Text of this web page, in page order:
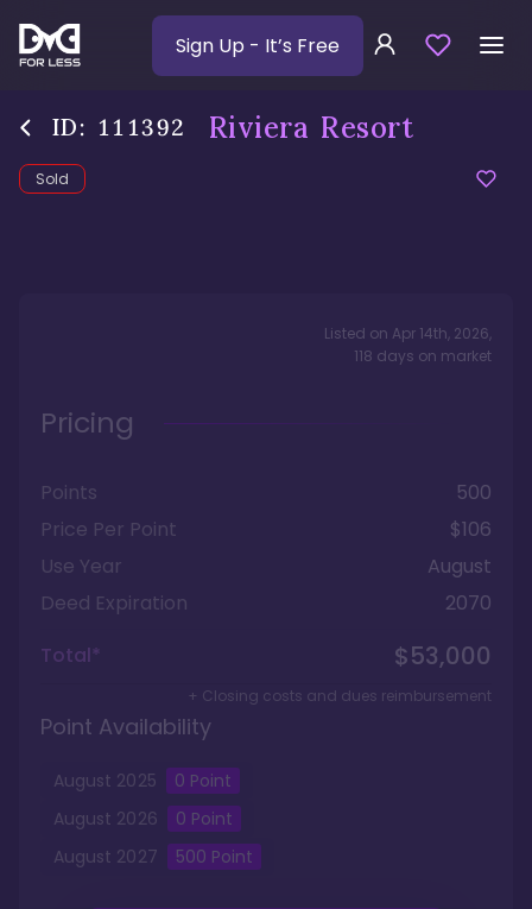
Sign Up - It’s Free
ID: 111392 Riviera Resort
Sold
Listed on Apr 14th, 2026,
118 days on market
Pricing
Points
500
Price Per Point
$106
Use Year
August
Deed Expiration
2070
Total*
$53,000
+ Closing costs and dues reimbursement
Point Availability
August 2025 0 Point
August 2026 0 Point
August 2027 500 Point